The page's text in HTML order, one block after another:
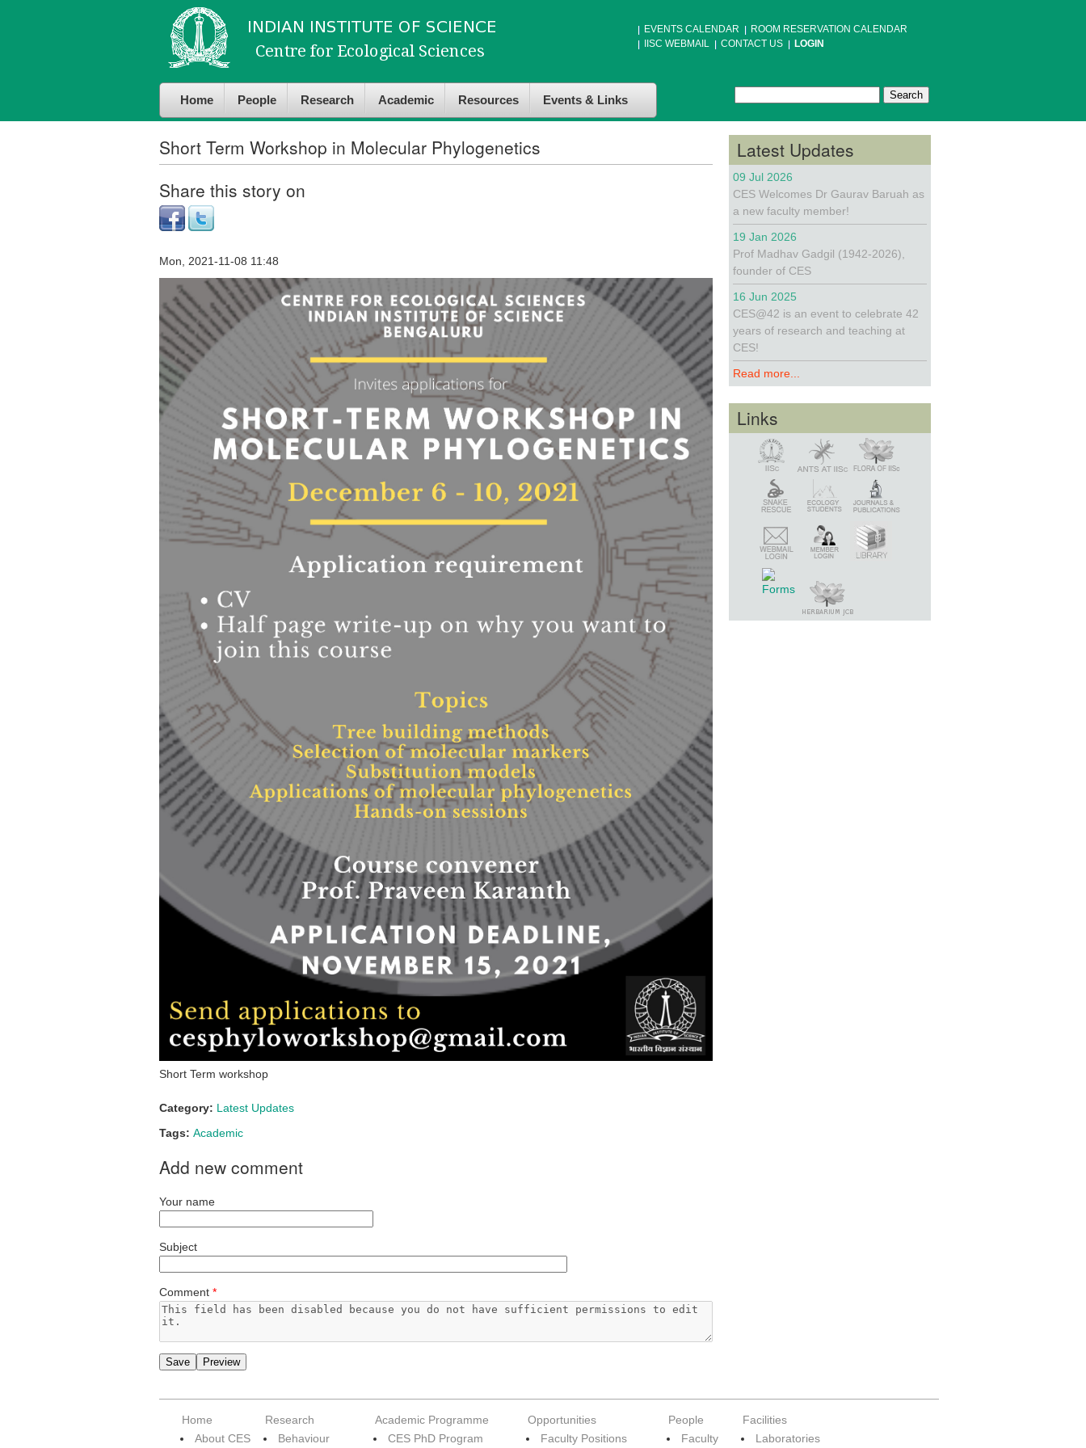
content
navigation
EVENTS CALENDAR
ROOM RESERVATION CALENDAR
IISC WEBMAIL
CONTACT US LOGIN
Home People Research Academic Resources Events & Links Search form
Short Term Workshop in Molecular Phylogenetics
Share this story on
Mon, 2021-11-08 11:48
Short Term workshop
Category: Latest Updates
Tags: Academic
Add new comment
Your name
Subject
Comment *
Latest Updates
09 Jul 2026
CES Welcomes Dr Gaurav Baruah as
a new faculty member!
19 Jan 2026
Prof Madhav Gadgil (1942-2026),
founder of CES
16 Jun 2025
CES@42 is an event to celebrate 42
years of research and teaching at
CES!
Read more...
Links
Snake Rescue
Webmail LoginMember Login
Home
About CES
Research
Behaviour
Academic Programme
CES PhD Program
Opportunities
Faculty Positions
People
Faculty
Facilities
Laboratories